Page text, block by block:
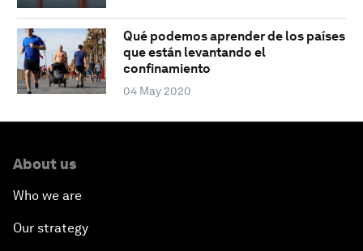
Qué podemos aprender de los países
que están levantando el
confinamiento
04 May 2020
About us
Who we are
Our strategy